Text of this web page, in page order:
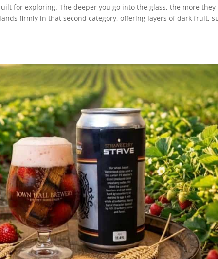
for exploring. The deeper you go into the glass, the more they
firmly in that second category, offering layers of dark fruit,